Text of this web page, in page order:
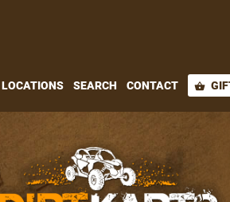
LOCATIONS SEARCH CONTACT shopping_basket